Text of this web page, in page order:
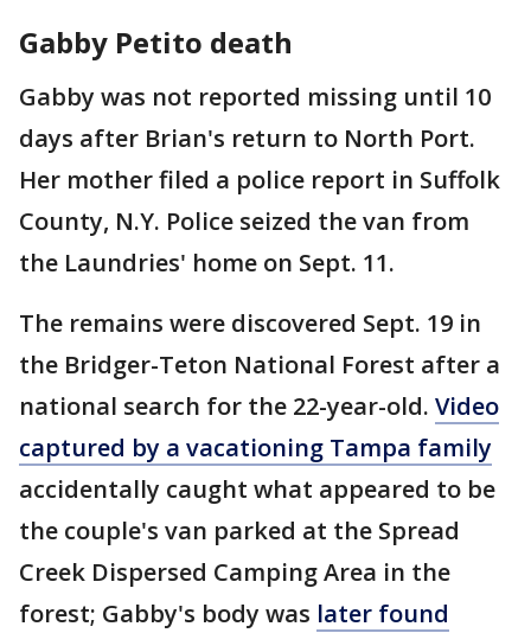
Gabby Petito death
Gabby was not reported missing until 10
days after Brian's return to North Port.
Her mother filed a police report in Suffolk
County, N.Y. Police seized the van from
the Laundries' home on Sept. 11.
The remains were discovered Sept. 19 in
the Bridger-Teton National Forest after a
national search for the 22-year-old. Video
captured by a vacationing Tampa family
accidentally caught what appeared to be
the couple's van parked at the Spread
Creek Dispersed Camping Area in the
forest; Gabby's body was later found